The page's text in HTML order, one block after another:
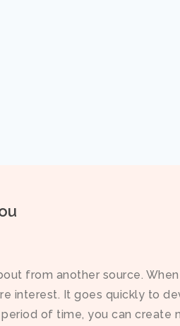
from another source.
interest. It goes quickly to
of time, you can create